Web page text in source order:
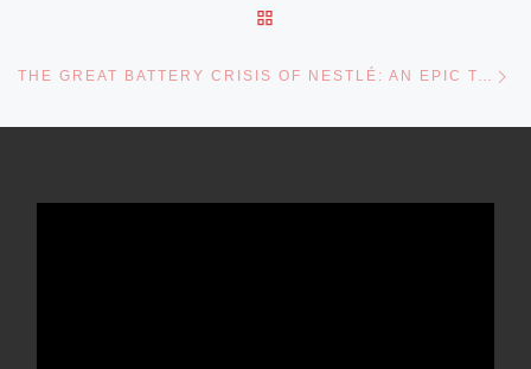
THE GREAT BATTERY CRISIS OF NESTLÉ: AN EPIC TALE OF SURVIVAL